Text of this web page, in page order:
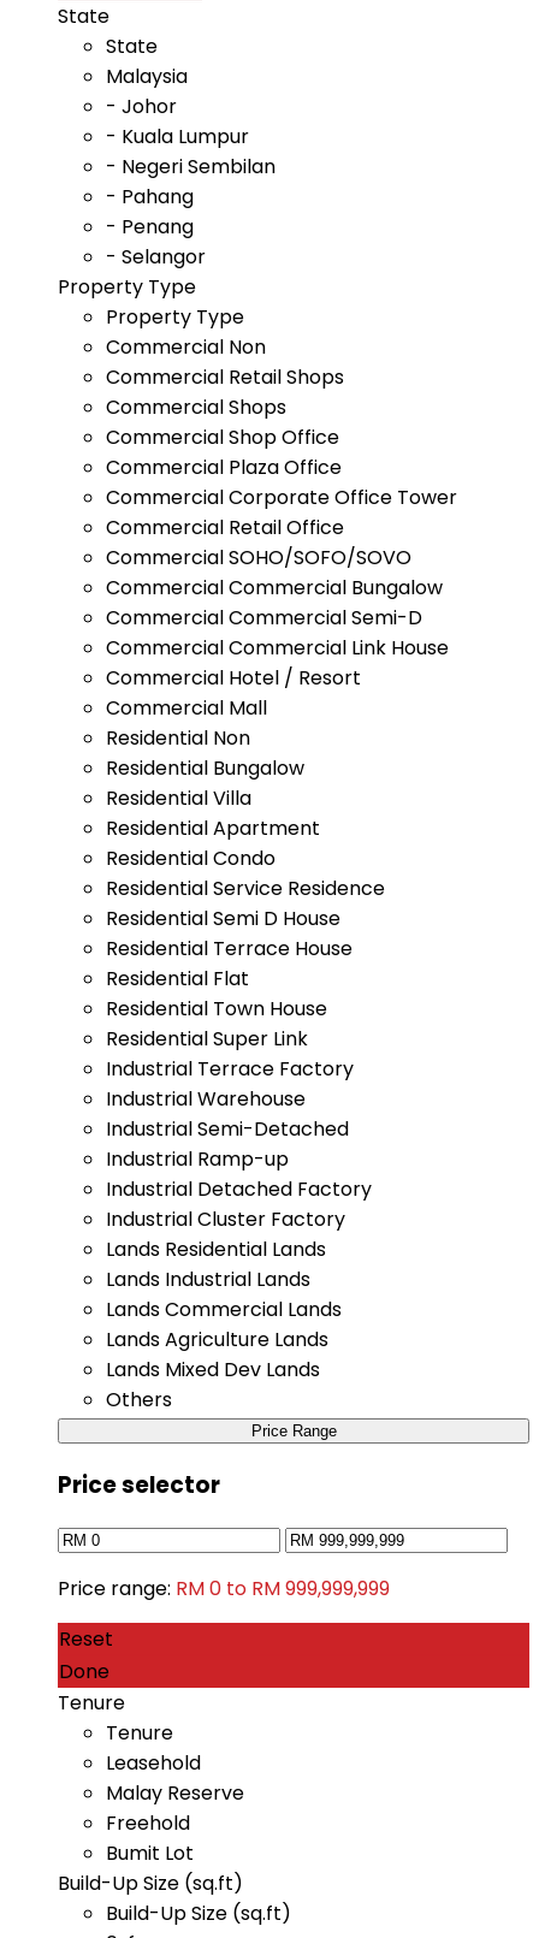
State
State
Malaysia
- Johor
- Kuala Lumpur
- Negeri Sembilan
- Pahang
- Penang
- Selangor
Property Type
Property Type
Commercial Non
Commercial Retail Shops
Commercial Shops
Commercial Shop Office
Commercial Plaza Office
Commercial Corporate Office Tower
Commercial Retail Office
Commercial SOHO/SOFO/SOVO
Commercial Commercial Bungalow
Commercial Commercial Semi-D
Commercial Commercial Link House
Commercial Hotel / Resort
Commercial Mall
Residential Non
Residential Bungalow
Residential Villa
Residential Apartment
Residential Condo
Residential Service Residence
Residential Semi D House
Residential Terrace House
Residential Flat
Residential Town House
Residential Super Link
Industrial Terrace Factory
Industrial Warehouse
Industrial Semi-Detached
Industrial Ramp-up
Industrial Detached Factory
Industrial Cluster Factory
Lands Residential Lands
Lands Industrial Lands
Lands Commercial Lands
Lands Agriculture Lands
Lands Mixed Dev Lands
Others
Price Range
Price selector
Price range: RM 0 to RM 999,999,999
Reset
Done
Tenure
Tenure
Leasehold
Malay Reserve
Freehold
Bumit Lot
Build-Up Size (sq.ft)
Build-Up Size (sq.ft)